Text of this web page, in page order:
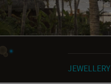
JEWELLERY